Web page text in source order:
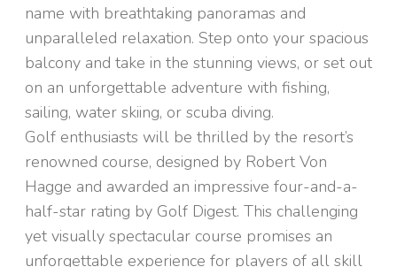
name with breathtaking panoramas and
unparalleled relaxation. Step onto your spacious
balcony and take in the stunning views, or set out
on an unforgettable adventure with fishing,
sailing, water skiing, or scuba diving.
Golf enthusiasts will be thrilled by the resort’s
renowned course, designed by Robert Von
Hagge and awarded an impressive four-and-a-
half-star rating by Golf Digest. This challenging
yet visually spectacular course promises an
unforgettable experience for players of all skill